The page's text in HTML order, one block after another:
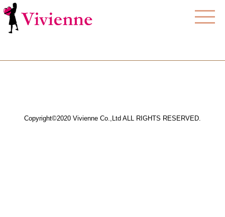
Copyright©2020 Vivienne Co.,Ltd ALL RIGHTS RESERVED.